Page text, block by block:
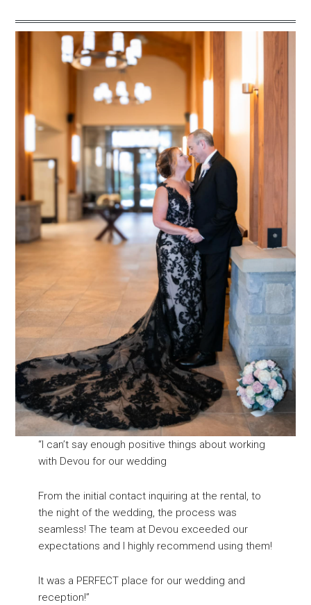
“I can’t say enough positive things about working
with Devou for our wedding
From the initial contact inquiring at the rental, to
the night of the wedding, the process was
seamless! The team at Devou exceeded our
expectations and I highly recommend using them!
It was a PERFECT place for our wedding and
reception!”